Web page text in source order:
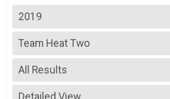
2019
2023
2022
2019
2018
Team Heat Two
Team Heat #2
--- Select Results ---
Team Heat One
Team Heat #1
All Results
All Results